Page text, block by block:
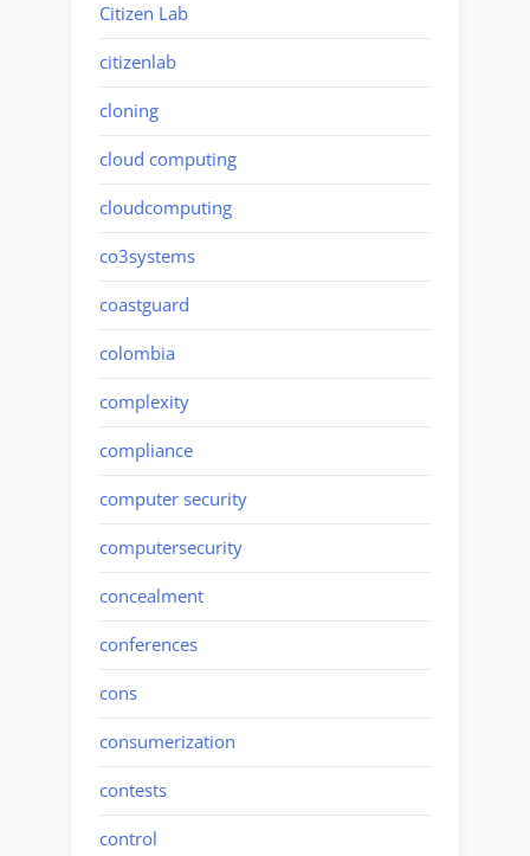
Citizen Lab
citizenlab
cloning
cloud computing
cloudcomputing
co3systems
coastguard
colombia
complexity
compliance
computer security
computersecurity
concealment
conferences
cons
consumerization
contests
control